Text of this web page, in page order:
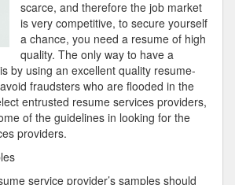
scarce, and therefore the job market
is very competitive, to secure yourself
a chance, you need a resume of high
quality. The only way to have a
by using an excellent quality resume-
fraudsters who are flooded in the
entrusted resume services providers,
of the guidelines in looking for the
providers.
service provider’s samples should